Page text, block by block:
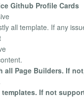
Github Profile Cards
all template. If any
all Page Builders. If
If not